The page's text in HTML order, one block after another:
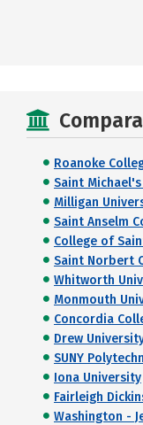
Roanoke
Saint
Milligan
Saint Anselm
College of
Saint Norbert
Whitworth
Monmouth
Concordia
Drew
SUNY
Iona University
Fairleigh
Washington -